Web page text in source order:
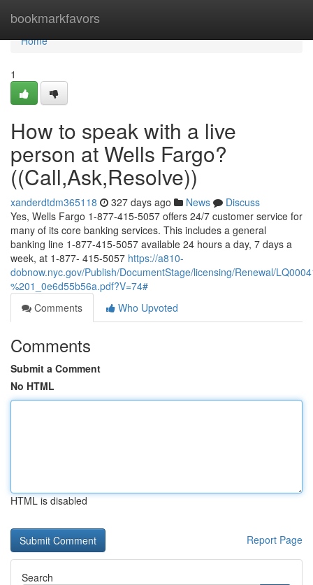
bookmarkfavors
Home
Home
1
How to speak with a live
person at Wells Fargo?
((Call,Ask,Resolve))
xanderdtdm365118 327 days ago News
Discuss
Yes, Wells Fargo 1-877-415-5057 offers 24/7 customer service for
many of its core banking services. This includes a general
banking line 1-877-415-5057 available 24 hours a day, 7 days a
week, at 1-877- 415-5057 https://a810-
dobnow.nyc.gov/Publish/DocumentStage/licensing/Renewal/
%201_0e6d55b56a.pdf?V=74#
Comments
Who Upvoted
Comments
Submit a Comment
No HTML
HTML is disabled
Report Page
Search